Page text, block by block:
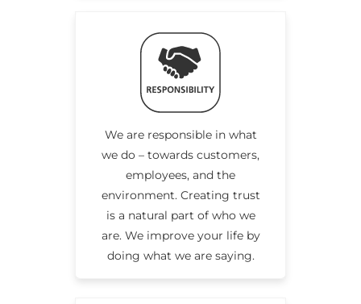
We are responsible in what
we do – towards customers,
employees, and the
environment. Creating trust
is a natural part of who we
are. We improve your life by
doing what we are saying.